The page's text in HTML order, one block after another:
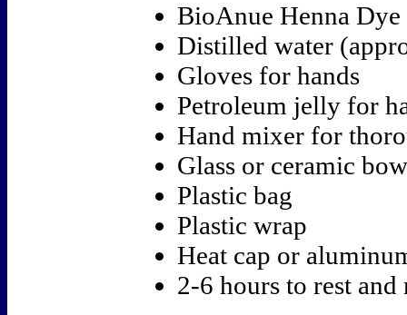
BioAnue Henna Dye
Distilled water
Gloves for hands
Petroleum jelly for
Hand mixer for
Glass or ceramic
Plastic bag
Plastic wrap
Heat cap or
2-6 hours to rest and